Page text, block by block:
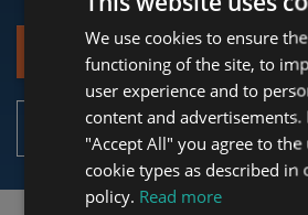
Contact
Details of the
We use cookies to ensure
functioning of the site, to
user experience and to
content and advertisements.
"Accept All" you agree to the
cookie types as described in
policy. Read more